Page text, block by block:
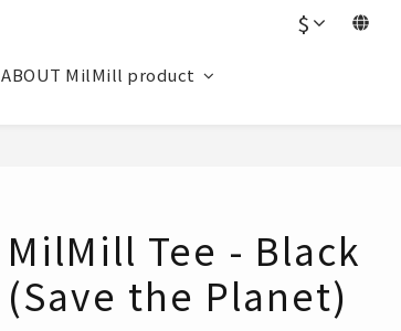
$
ABOUT MilMill product
MilMill Tee - Black
(Save the Planet)